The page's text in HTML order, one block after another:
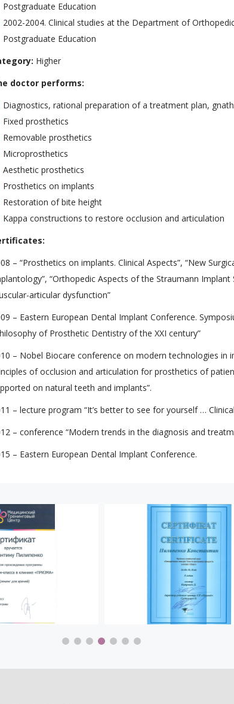
Postgraduate Education
2002-2004. Clinical studies at the Department of
Postgraduate Education
Higher
doctor performs:
Diagnostics, rational preparation of a treatment plan,
Fixed prosthetics
Removable prosthetics
Microprosthetics
Aesthetic prosthetics
Prosthetics on implants
Restoration of bite height
Kappa constructions to restore occlusion and articulation
– “Prosthetics on implants. Clinical Aspects”, “New
“Orthopedic Aspects of the Straumann
articular dysfunction”
– Eastern European Dental Implant Conference.
of Prosthetic Dentistry of the XXI century”
– Nobel Biocare conference on modern technologies in
of occlusion and articulation for prosthetics of
on natural teeth and implants”.
– lecture program “It’s better to see for yourself …
– conference “Modern trends in the diagnosis and
– Eastern European Dental Implant Conference.